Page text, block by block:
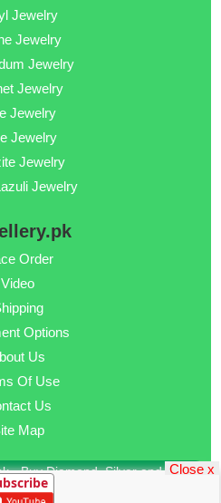
Jewelry
Jewelry
Jewelry
Jewelry
Jewelry
Jewelry
Jewelry
Jewelry
Order
Video
Options
Us
Of Use
Us
Map
- Buy Diamond, Silver and GoldClose x